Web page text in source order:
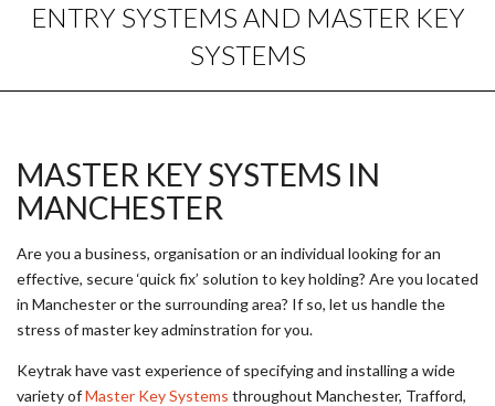
ENTRY SYSTEMS AND MASTER KEY
SYSTEMS
MASTER KEY SYSTEMS IN
MANCHESTER
Are you a business, organisation or an individual looking for an
effective, secure ‘quick fix’ solution to key holding? Are you located
in Manchester or the surrounding area? If so, let us handle the
stress of master key adminstration for you.
Keytrak have vast experience of specifying and installing a wide
variety ofMaster Key Systems throughout Manchester, Trafford,